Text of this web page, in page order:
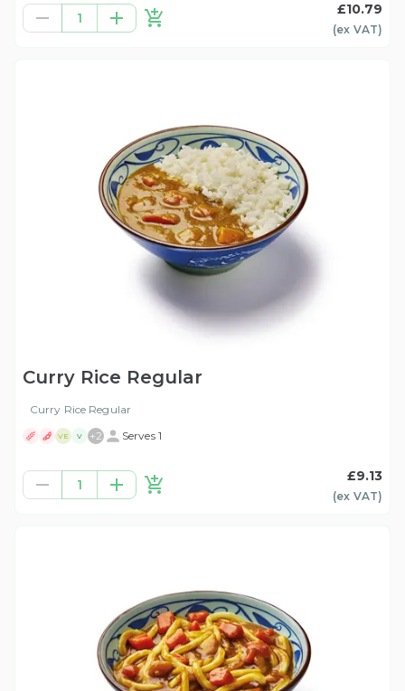
1
£10.79
(ex VAT)
Curry Rice Regular
Curry Rice Regular
VE V +2 Serves 1
1
£9.13
(ex VAT)